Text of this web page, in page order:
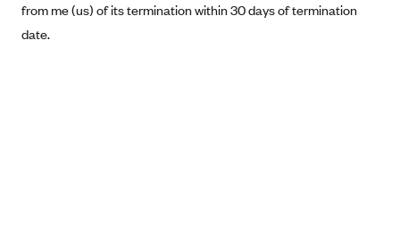
Blue Cross Blue Shield of Louisiana
from me (us) of its termination within 30 days of termination
date.